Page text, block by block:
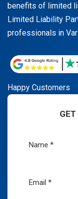
benefits of limited
Limited Liability
professionals in
Happy Customers